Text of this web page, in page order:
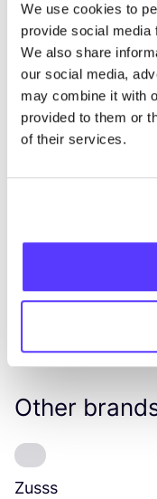
We use cookies to
provide social media
We also share
our social media,
may combine it with
provided to them or
of their services.
Add to route Visit
Other
Zusss